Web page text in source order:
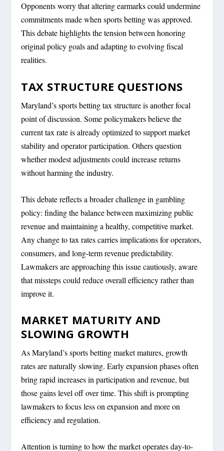
Opponents worry that altering earmarks could undermine
commitments made when sports betting was approved.
This debate highlights the tension between honoring
original policy goals and adapting to evolving fiscal
realities.
TAX STRUCTURE QUESTIONS
Maryland’s sports betting tax structure is another focal
point of discussion. Some policymakers believe the
current tax rate is already optimized to support market
stability and operator participation. Others question
whether modest adjustments could increase returns
without harming the industry.
This debate reflects a broader challenge in gambling
policy: finding the balance between maximizing public
revenue and maintaining a healthy, competitive market.
Any change to tax rates carries implications for operators,
consumers, and long-term revenue predictability.
Lawmakers are approaching this issue cautiously, aware
that missteps could reduce overall efficiency rather than
improve it.
MARKET MATURITY AND
SLOWING GROWTH
As Maryland’s sports betting market matures, growth
rates are naturally slowing. Early expansion phases often
bring rapid increases in participation and revenue, but
those gains level off over time. This shift is prompting
lawmakers to focus less on expansion and more on
efficiency and regulation.
Attention is turning to how the market operates day-to-